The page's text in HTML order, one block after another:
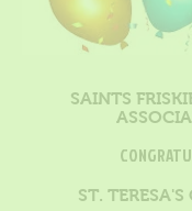
SAINTS
ST.